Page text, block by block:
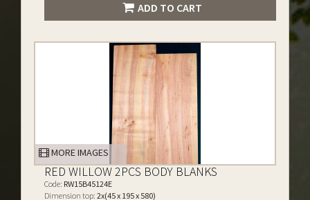
ADD TO CART
MORE IMAGES
RED WILLOW 2PCS BODY BLANKS
Code: RW15B45124E
Dimension top: 2x(45 x 195 x 580)